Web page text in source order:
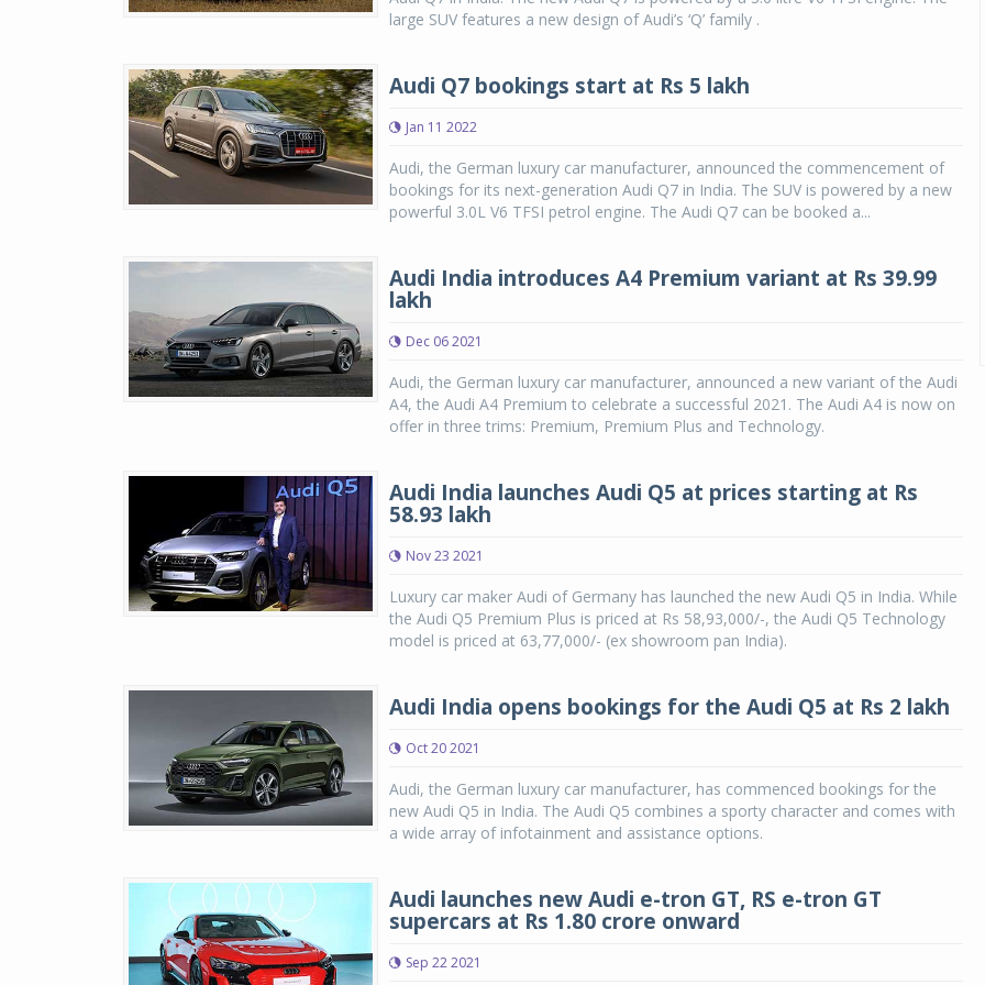
large SUV features a new design of Audi’s ‘Q’ family .
Audi Q7 bookings start at Rs 5 lakh
Jan 11 2022
Audi, the German luxury car manufacturer, announced the commencement of
bookings for its next-generation Audi Q7 in India. The SUV is powered by a new
powerful 3.0L V6 TFSI petrol engine. The Audi Q7 can be booked a...
Audi India introduces A4 Premium variant at Rs 39.99
lakh
Dec 06 2021
Audi, the German luxury car manufacturer, announced a new variant of the Audi
A4, the Audi A4 Premium to celebrate a successful 2021. The Audi A4 is now on
offer in three trims: Premium, Premium Plus and Technology.
Audi India launches Audi Q5 at prices starting at Rs
58.93 lakh
Nov 23 2021
Luxury car maker Audi of Germany has launched the new Audi Q5 in India. While
the Audi Q5 Premium Plus is priced at Rs 58,93,000/-, the Audi Q5 Technology
model is priced at 63,77,000/- (ex showroom pan India).
Audi India opens bookings for the Audi Q5 at Rs 2 lakh
Oct 20 2021
Audi, the German luxury car manufacturer, has commenced bookings for the
new Audi Q5 in India. The Audi Q5 combines a sporty character and comes with
a wide array of infotainment and assistance options.
Audi launches new Audi e-tron GT, RS e-tron GT
supercars at Rs 1.80 crore onward
Sep 22 2021